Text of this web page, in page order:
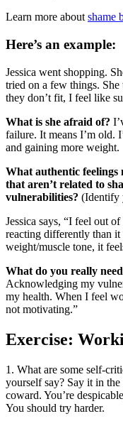
Learn more about shame
Here’s an example:
Jessica went shopping.
tried on a few things. She
they don’t fit, I feel like
What is she afraid of?
failure. It means I’m old.
and gaining more weight.
What authentic feelings
that aren’t related to
vulnerabilities? (Identify
Jessica says, “I feel out
reacting differently than it
weight/muscle tone, it
What do you really
Acknowledging my
my health. When I feel
not motivating.”
Exercise:
1. What are some self-
yourself say? Say it in the
coward. You’re
You should try harder.